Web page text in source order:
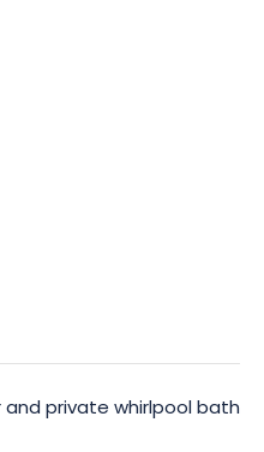
private whirlpool bath